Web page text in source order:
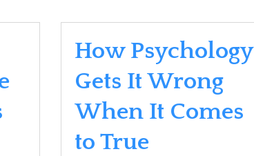
How Psychology
Gets It Wrong
When It Comes
to True